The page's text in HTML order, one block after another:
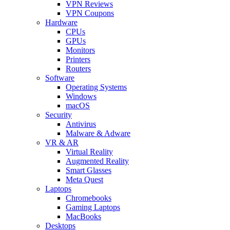
VPN Reviews
VPN Coupons
Hardware
CPUs
GPUs
Monitors
Printers
Routers
Software
Operating Systems
Windows
macOS
Security
Antivirus
Malware & Adware
VR & AR
Virtual Reality
Augmented Reality
Smart Glasses
Meta Quest
Laptops
Chromebooks
Gaming Laptops
MacBooks
Desktops